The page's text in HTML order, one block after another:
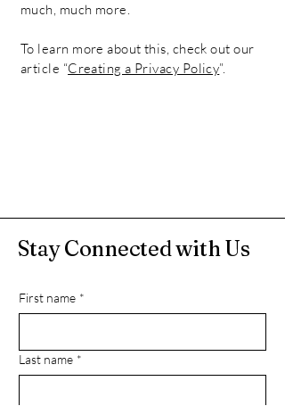
much, much more.
To learn more about this, check out our
article “Creating a Privacy Policy”.
Stay Connected with Us
First name *
Last name *